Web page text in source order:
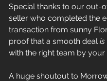
Special thanks to our out-
seller who completed the
transaction from sunny
proof that a smooth deal is
with the right team by your
A huge shoutout to